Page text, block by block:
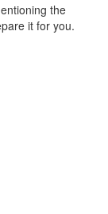
the
it for you.